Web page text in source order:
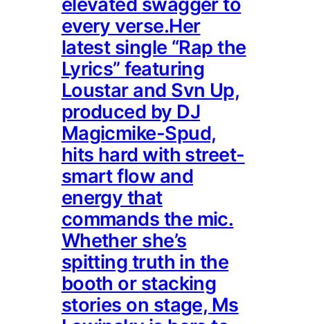
every verse.Her
latest single “Rap the
Lyrics” featuring
Loustar and Svn Up,
produced by DJ
Magicmike-Spud,
hits hard with street-
smart flow and
energy that
commands the mic.
Whether she’s
spitting truth in the
booth or stacking
stories on stage, Ms